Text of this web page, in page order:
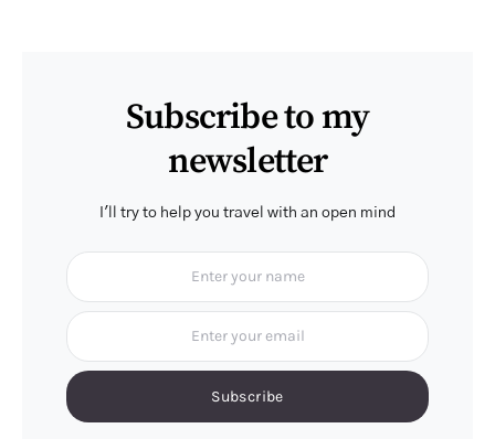
Subscribe to my
newsletter
I'll try to help you travel with an open mind
Subscribe